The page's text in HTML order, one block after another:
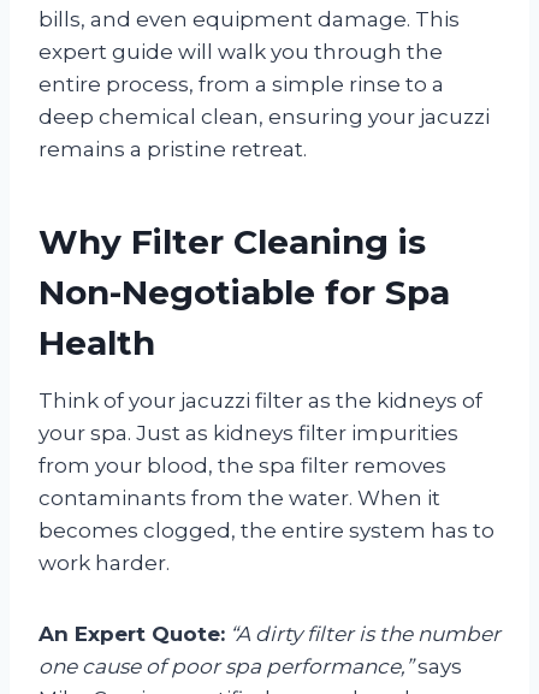
bills, and even equipment damage. This
expert guide will walk you through the
entire process, from a simple rinse to a
deep chemical clean, ensuring your jacuzzi
remains a pristine retreat.
Why Filter Cleaning is
Non-Negotiable for Spa
Health
Think of your jacuzzi filter as the kidneys of
your spa. Just as kidneys filter impurities
from your blood, the spa filter removes
contaminants from the water. When it
becomes clogged, the entire system has to
work harder.
An Expert Quote: “A dirty filter is the number
one cause of poor spa performance,”says